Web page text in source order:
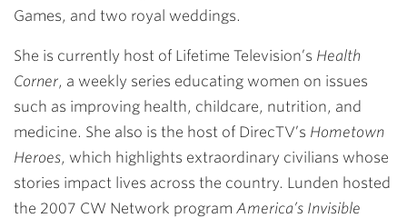
Games, and two royal weddings.
She is currently host of Lifetime Television’s Health
Corner, a weekly series educating women on issues
such as improving health, childcare, nutrition, and
medicine. She also is the host of DirecTV’s Hometown
Heroes, which highlights extraordinary civilians whose
stories impact lives across the country. Lunden hosted
the 2007 CW Network program America’s Invisible